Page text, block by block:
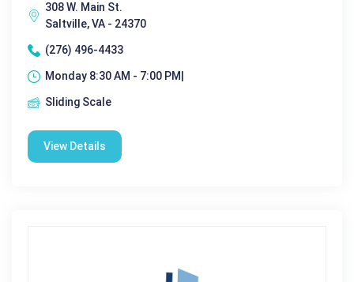
308 W. Main St.
Saltville, VA - 24370
(276) 496-4433
Monday 8:30 AM - 7:00 PM|
Sliding Scale
View Details